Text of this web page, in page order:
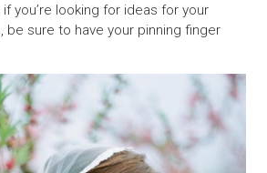
you’re looking for ideas for your
be sure to have your pinning finger